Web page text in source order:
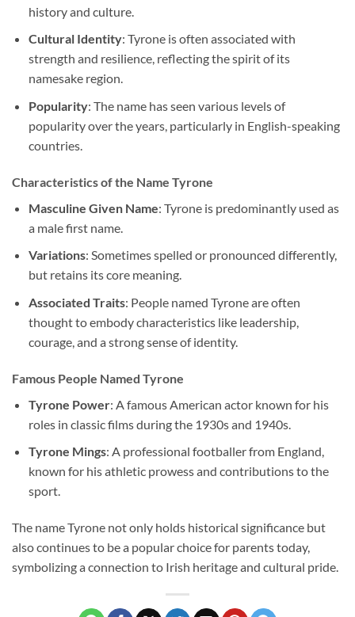
history and culture.
Cultural Identity: Tyrone is often associated with
strength and resilience, reflecting the spirit of its
namesake region.
Popularity: The name has seen various levels of
popularity over the years, particularly in English-speaking
countries.
Characteristics of the Name Tyrone
Masculine Given Name: Tyrone is predominantly used as
a male first name.
Variations: Sometimes spelled or pronounced differently,
but retains its core meaning.
Associated Traits: People named Tyrone are often
thought to embody characteristics like leadership,
courage, and a strong sense of identity.
Famous People Named Tyrone
Tyrone Power: A famous American actor known for his
roles in classic films during the 1930s and 1940s.
Tyrone Mings: A professional footballer from England,
known for his athletic prowess and contributions to the
sport.
The name Tyrone not only holds historical significance but
also continues to be a popular choice for parents today,
symbolizing a connection to Irish heritage and cultural pride.